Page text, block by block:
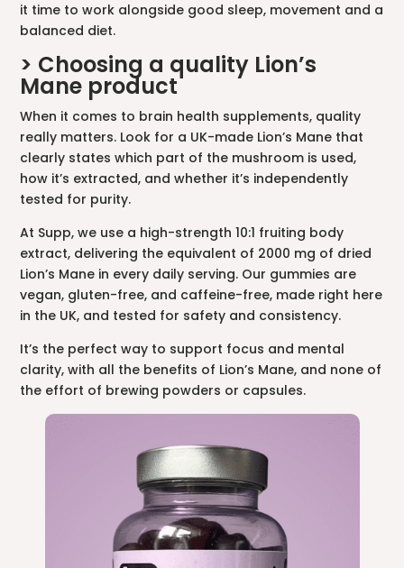
it time to work alongside good sleep, movement and a
balanced diet.
> Choosing a quality Lion’s
Mane product
When it comes to brain health supplements, quality
really matters. Look for a UK-made Lion’s Mane that
clearly states which part of the mushroom is used,
how it’s extracted, and whether it’s independently
tested for purity.
At Supp, we use a high-strength 10:1 fruiting body
extract, delivering the equivalent of 2000 mg of dried
Lion’s Mane in every daily serving. Our gummies are
vegan, gluten-free, and caffeine-free, made right here
in the UK, and tested for safety and consistency.
It’s the perfect way to support focus and mental
clarity, with all the benefits of Lion’s Mane, and none of
the effort of brewing powders or capsules.